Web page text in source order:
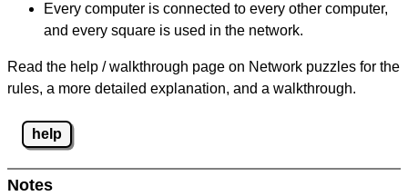
Every computer is connected to every other computer,
and every square is used in the network.
Read the help / walkthrough page on Network puzzles for the
rules, a more detailed explanation, and a walkthrough.
help
Notes